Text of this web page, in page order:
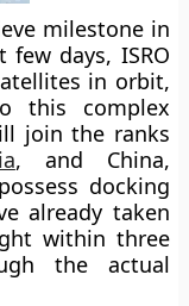
milestone in
days, ISRO
in orbit,
this complex
join the ranks
, and China,
docking
already taken
within three
the actual